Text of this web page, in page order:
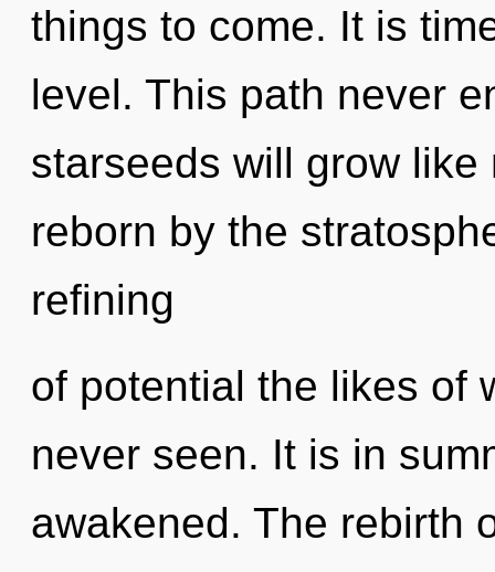
things to come. It is
level. This path never
starseeds will grow
reborn by the
refining
of potential the likes of
never seen. It is in
awakened. The rebirth